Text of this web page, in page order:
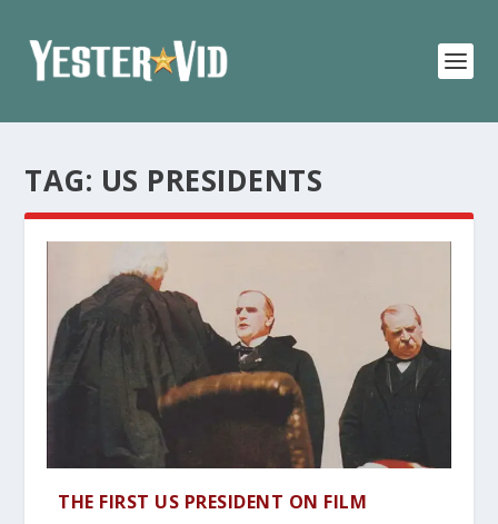
TAG: US PRESIDENTS
THE FIRST US PRESIDENT ON FILM